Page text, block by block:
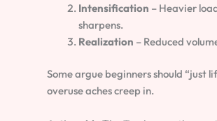
Intensification – Heavier
sharpens.
Realization – Reduced
Some argue beginners should
overuse aches creep in.